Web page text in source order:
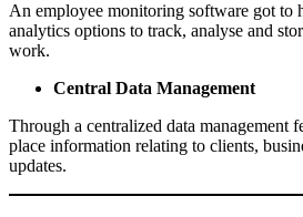
An employee monitoring software got to
analytics options to track, analyse and
work.
Central Data Management
Through a centralized data management
place information relating to clients,
updates.